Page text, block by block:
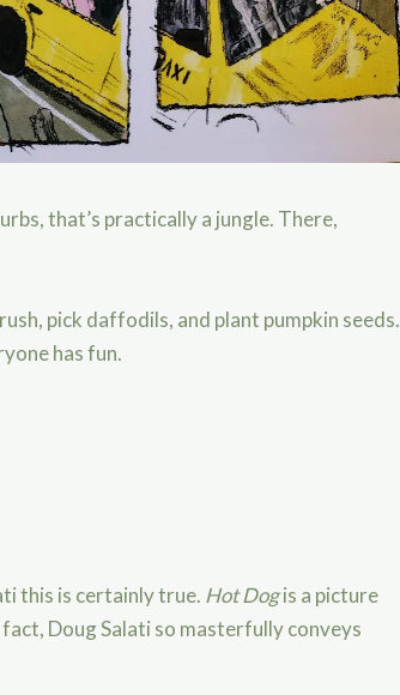
that’s practically a jungle. There,
pick daffodils, and plant pumpkin seeds.
has fun.
this is certainly true. Hot Dogis a picture
Doug Salati so masterfully conveys